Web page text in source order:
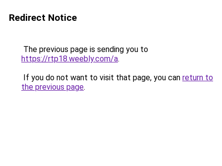
Redirect Notice
The previous page is sending you to
https://rtp18.weebly.com/a.
If you do not want to visit that page, you can return to
the previous page.